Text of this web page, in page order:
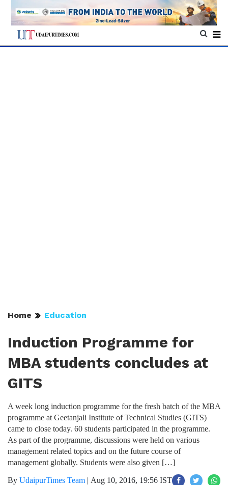
Home Education
Induction Programme for
MBA students concludes at
GITS
A week long induction programme for the fresh batch of the MBA
programme at Geetanjali Institute of Technical Studies (GITS)
came to close today. 60 students participated in the programme.
As part of the programme, discussions were held on various
management related topics and on the future course of
management globally. Students were also given […]
By UdaipurTimes Team | Aug 10, 2016, 19:56 IST